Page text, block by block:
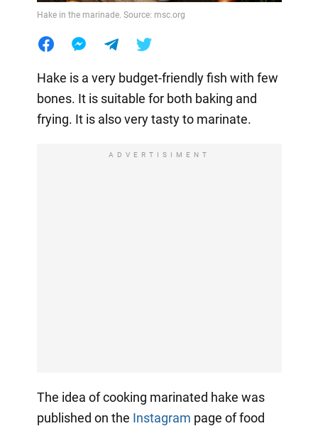
Hake in the marinade. Source: msc.org
Hake is a very budget-friendly fish with few
bones. It is suitable for both baking and
frying. It is also very tasty to marinate.
ADVERTISIMENT
The idea of cooking marinated hake was
published on the Instagram page of food